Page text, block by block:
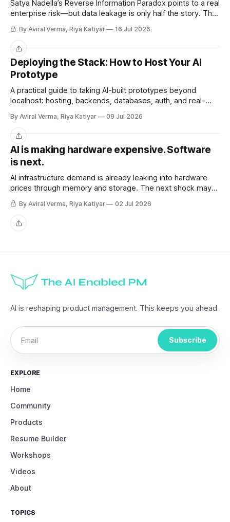
Satya Nadella’s Reverse Information Paradox points to a real
enterprise risk—but data leakage is only half the story. The
deeper challenge is retaining what our teams teach AI.
By Aviral Verma, Riya Katiyar 16 Jul 2026
Share
Deploying the Stack: How to Host Your AI
Prototype
A practical guide to taking AI-built prototypes beyond
localhost: hosting, backends, databases, auth, and real-
By Aviral Verma, Riya Katiyar 09 Jul 2026
Share
AI is making hardware expensive. Software
is next.
AI infrastructure demand is already leaking into hardware
prices through memory and storage. The next shock may
be the AI subscriptions companies are building workflows
around.
By Aviral Verma, Riya Katiyar 02 Jul 2026
Share
AI is reshaping product management. This keeps you ahead.
Subscribe
EXPLORE
Home
Community
Products
Resume Builder
Workshops
Videos
About
TOPICS